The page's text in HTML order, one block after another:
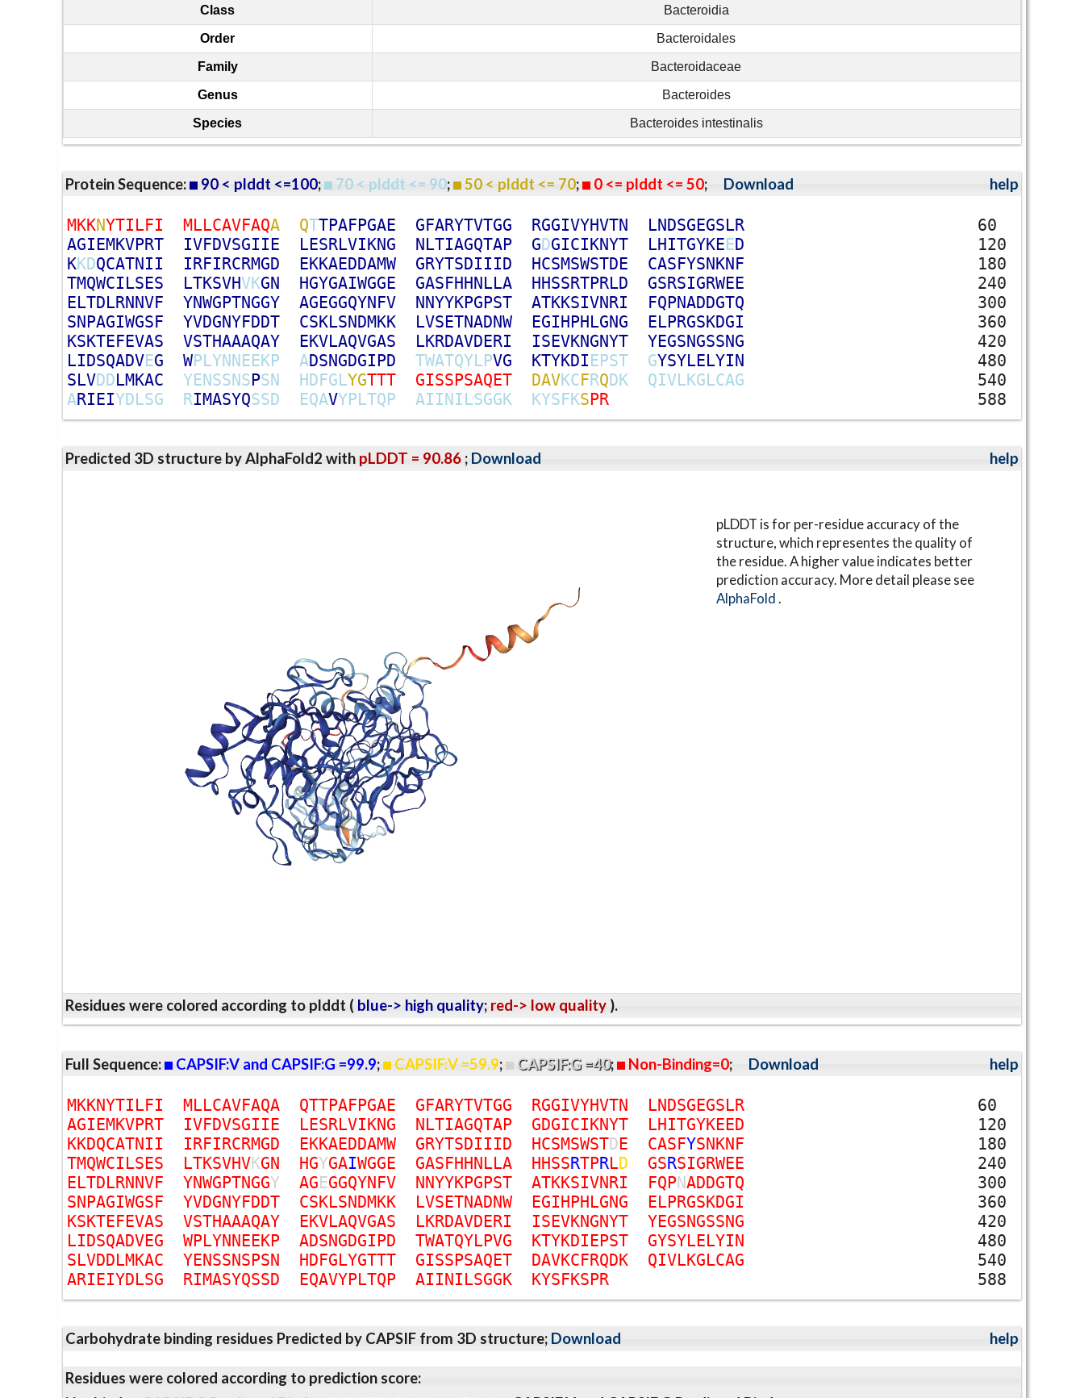
Class Bacteroidia
Order Bacteroidales
Family Bacteroidaceae
Genus Bacteroides
Species Bacteroides intestinalis
Protein Sequence: 90 < plddt <=100; 70 < plddt <= 90; 50 < plddt <= 70; 0 <= plddt <= 50; Download help
MKKNYTILFI MLLCAVFAQA QTTPAFPGAE GFARYTVTGG RGGIVYHVTN LNDSGEGSLR
60
AGIEMKVPRT IVFDVSGIIE LESRLVIKNG NLTIAGQTAP GDGICIKNYT LHITGYKEED
120
KKDQCATNII IRFIRCRMGD EKKAEDDAMW GRYTSDIIID HCSMSWSTDE CASFYSNKNF
180
TMQWCILSES LTKSVHVKGN HGYGAIWGGE GASFHHNLLA HHSSRTPRLD GSRSIGRWEE
240
ELTDLRNNVF YNWGPTNGGY AGEGGQYNFV NNYYKPGPST ATKKSIVNRI FQPNADDGTQ
300
SNPAGIWGSF YVDGNYFDDT CSKLSNDMKK LVSETNADNW EGIHPHLGNG ELPRGSKDGI
360
KSKTEFEVAS VSTHAAAQAY EKVLAQVGAS LKRDAVDERI ISEVKNGNYT YEGSNGSSNG
420
LIDSQADVEG WPLYNNEEKP ADSNGDGIPD TWATQYLPVG KTYKDIEPST GYSYLELYIN
480
SLVDDLMKAC YENSSNSPSN HDFGLYGTTT GISSPSAQET DAVKCFRQDK QIVLKGLCAG
540
ARIEIYDLSG RIMASYQSSD EQAVYPLTQP AIINILSGGK KYSFKSPR 588
Predicted 3D structure by AlphaFold2 with pLDDT = 90.86 ; Download help
pLDDT is for per-residue accuracy of the
structure, which representes the quality of
the residue. A higher value indicates better
prediction accuracy. More detail please see
AlphaFold.
Residues were colored according to plddt ( blue-> high quality; red-> low quality ).
Full Sequence: CAPSIF:V and CAPSIF:G =99.9; CAPSIF:V =59.9; CAPSIF:G =40; Non-Binding=0; Download help
MKKNYTILFI MLLCAVFAQA QTTPAFPGAE GFARYTVTGG RGGIVYHVTN LNDSGEGSLR
60
AGIEMKVPRT IVFDVSGIIE LESRLVIKNG NLTIAGQTAP GDGICIKNYT LHITGYKEED
120
KKDQCATNII IRFIRCRMGD EKKAEDDAMW GRYTSDIIID HCSMSWSTDE CASFYSNKNF
180
TMQWCILSES LTKSVHVKGN HGYGAIWGGE GASFHHNLLA HHSSRTPRLD GSRSIGRWEE
240
ELTDLRNNVF YNWGPTNGGY AGEGGQYNFV NNYYKPGPST ATKKSIVNRI FQPNADDGTQ
300
SNPAGIWGSF YVDGNYFDDT CSKLSNDMKK LVSETNADNW EGIHPHLGNG ELPRGSKDGI
360
KSKTEFEVAS VSTHAAAQAY EKVLAQVGAS LKRDAVDERI ISEVKNGNYT YEGSNGSSNG
420
LIDSQADVEG WPLYNNEEKP ADSNGDGIPD TWATQYLPVG KTYKDIEPST GYSYLELYIN
480
SLVDDLMKAC YENSSNSPSN HDFGLYGTTT GISSPSAQET DAVKCFRQDK QIVLKGLCAG
540
ARIEIYDLSG RIMASYQSSD EQAVYPLTQP AIINILSGGK KYSFKSPR 588
Carbohydrate binding residues Predicted by CAPSIF from 3D structure; Download help
Residues were colored according to prediction score: